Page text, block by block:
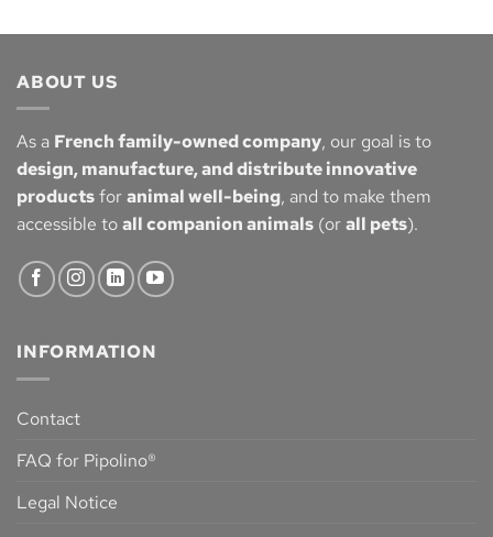
ABOUT US
As a French family-owned company, our goal is to
design, manufacture, and distribute innovative
productsforanimal well-being, and to make them
accessible toall companion animals (orall pets).
INFORMATION
Contact
FAQ for Pipolino®
Legal Notice